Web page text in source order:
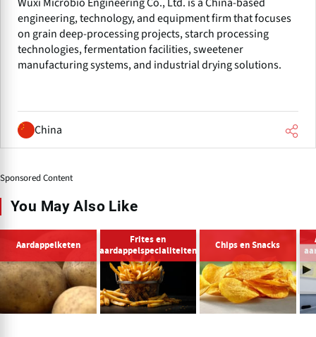
engineering, technology, and equipment firm that focuses
on grain deep-processing projects, starch processing
technologies, fermentation facilities, sweetener
manufacturing systems, and industrial drying solutions.
China
Sponsored Content
You May Also Like
Aardappelketen
Frites en
aardappelspecialiteiten
Chips en Snacks